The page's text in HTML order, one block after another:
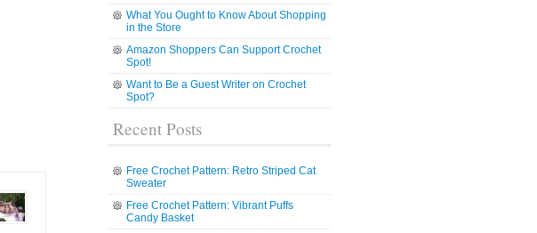
What You Ought to Know About Shopping
in the Store
Amazon Shoppers Can Support Crochet
Spot!
Want to Be a Guest Writer on Crochet
Spot?
Recent Posts
Free Crochet Pattern: Retro Striped Cat
Sweater
Free Crochet Pattern: Vibrant Puffs
Candy Basket